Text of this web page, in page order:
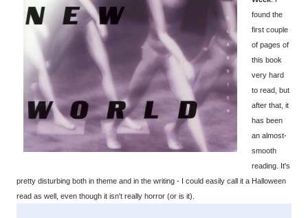
found the
first couple
of pages of
this book
very hard
to read, but
after that, it
has been
an almost-
smooth
reading. It's
pretty disturbing both in theme and in the writing - I could easily call it a Halloween
read as well, even though it isn't really horror (or is it).